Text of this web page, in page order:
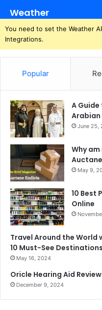
Weather
You need to set the Weather
Integrations.
Popular
A
Arabian
June 25,
Why
May 9,
10 Best
Online
Travel Around the World
10 Must-See Destinations
May 16, 2024
Oricle Hearing Aid
December 9, 2024